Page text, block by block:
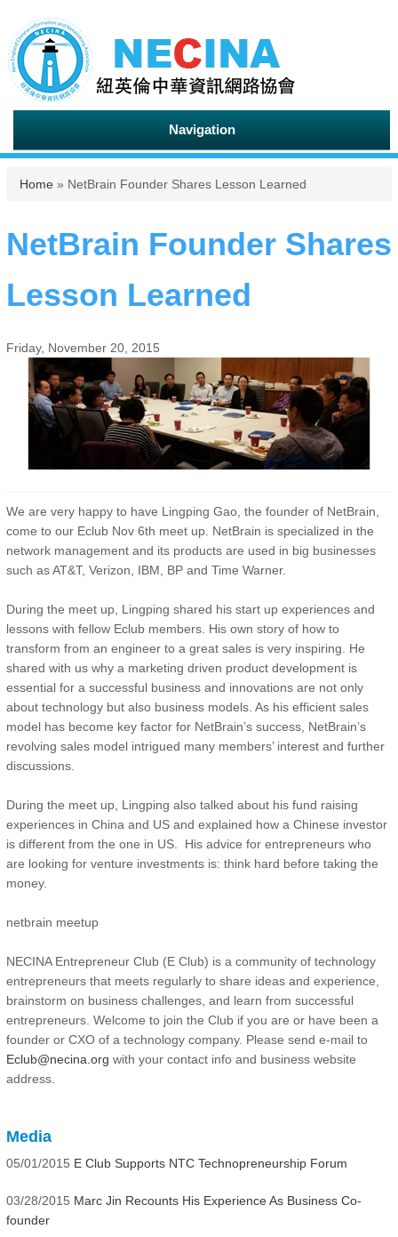
Navigation
You are here
Home » NetBrain Founder Shares Lesson Learned
NetBrain Founder Shares
Lesson Learned
Friday, November 20, 2015
We are very happy to have Lingping Gao, the founder of NetBrain,
come to our Eclub Nov 6th meet up. NetBrain is specialized in the
network management and its products are used in big businesses
such as AT&T, Verizon, IBM, BP and Time Warner.
During the meet up, Lingping shared his start up experiences and
lessons with fellow Eclub members. His own story of how to
transform from an engineer to a great sales is very inspiring. He
shared with us why a marketing driven product development is
essential for a successful business and innovations are not only
about technology but also business models. As his efficient sales
model has become key factor for NetBrain’s success, NetBrain’s
revolving sales model intrigued many members’ interest and further
discussions.
During the meet up, Lingping also talked about his fund raising
experiences in China and US and explained how a Chinese investor
is different from the one in US. His advice for entrepreneurs who
are looking for venture investments is: think hard before taking the
money.
netbrain meetup
NECINA Entrepreneur Club (E Club) is a community of technology
entrepreneurs that meets regularly to share ideas and experience,
brainstorm on business challenges, and learn from successful
entrepreneurs. Welcome to join the Club if you are or have been a
founder or CXO of a technology company. Please send e-mail to
Eclub@necina.org with your contact info and business website
address.
Media
05/01/2015 E Club Supports NTC Technopreneurship Forum
03/28/2015 Marc Jin Recounts His Experience As Business Co-
founder